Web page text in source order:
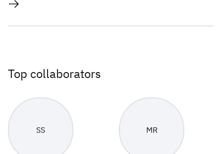
Top collaborators
SS MR